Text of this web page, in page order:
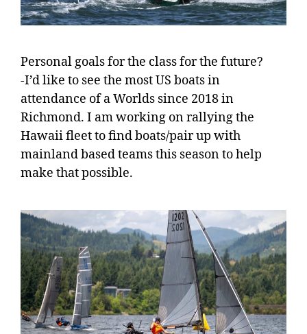
Personal goals for the class for the future?
-I’d like to see the most US boats in
attendance of a Worlds since 2018 in
Richmond. I am working on rallying the
Hawaii fleet to find boats/pair up with
mainland based teams this season to help
make that possible.